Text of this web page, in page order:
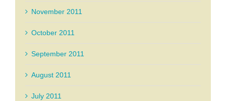
November 2011
October 2011
September 2011
August 2011
July 2011